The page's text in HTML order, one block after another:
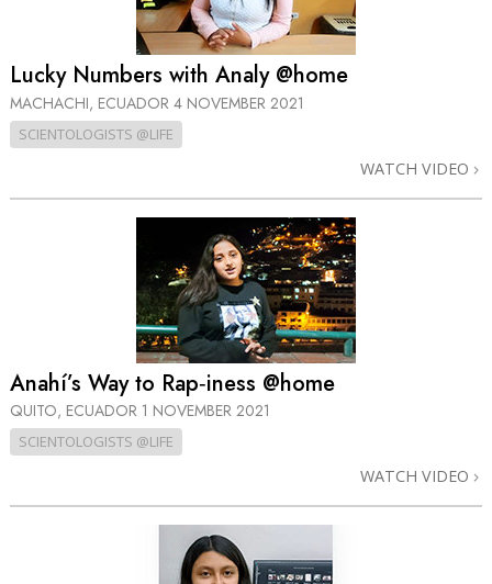
Lucky Numbers with Analy @home
MACHACHI, ECUADOR 4 NOVEMBER 2021
SCIENTOLOGISTS @LIFE
WATCH VIDEO
Anahí’s Way to Rap‑iness @home
QUITO, ECUADOR 1 NOVEMBER 2021
SCIENTOLOGISTS @LIFE
WATCH VIDEO